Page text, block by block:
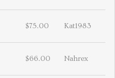
$75.00 Kat1983
$66.00 Nahrex